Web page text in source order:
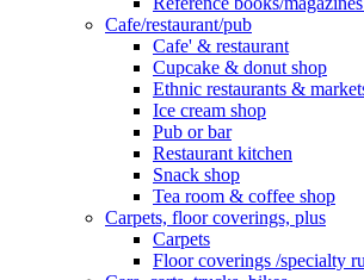
Cafe/restaurant/pub
Cafe' & restaurant
Cupcake & donut shop
Ethnic restaurants &
Ice cream shop
Pub or bar
Restaurant kitchen
Snack shop
Tea room & coffee shop
Carpets, floor coverings, plus
Carpets
Floor coverings /specialty